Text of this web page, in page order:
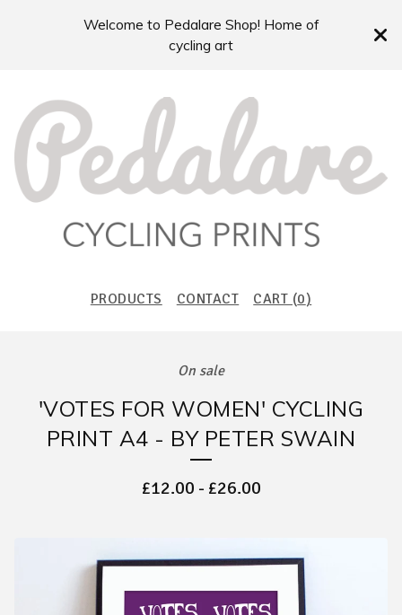
Welcome to Pedalare Shop! Home of
cycling art
PRODUCTS CONTACT CART (0)
On sale
'VOTES FOR WOMEN' CYCLING
PRINT A4 - BY PETER SWAIN
£12.00 - £26.00